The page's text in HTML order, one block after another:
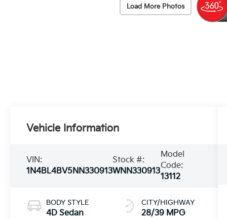
Load More Photos
Vehicle Information
VIN:
1N4BL4BV5NN330913
Stock #:
WNN330913
Model
Code:
13112
BODY STYLE
4D Sedan
CITY/HIGHWAY
28/39 MPG